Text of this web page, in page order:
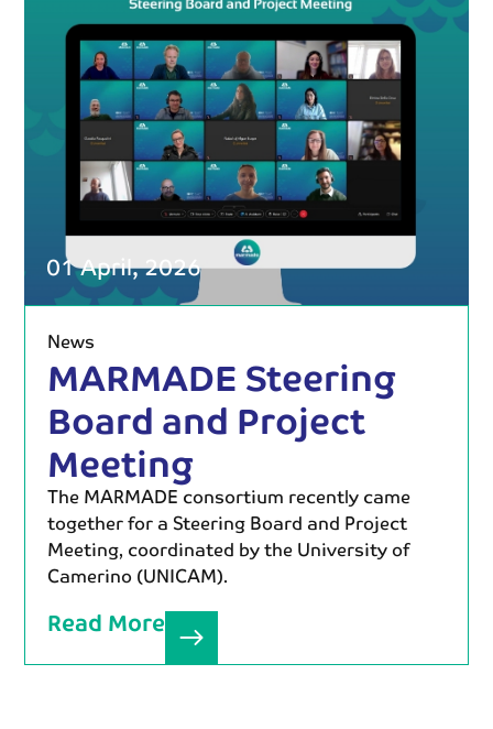
01 April, 2026
News
MARMADE Steering
Board and Project
Meeting
The MARMADE consortium recently came
together for a Steering Board and Project
Meeting, coordinated by the University of
Camerino (UNICAM).
Read More